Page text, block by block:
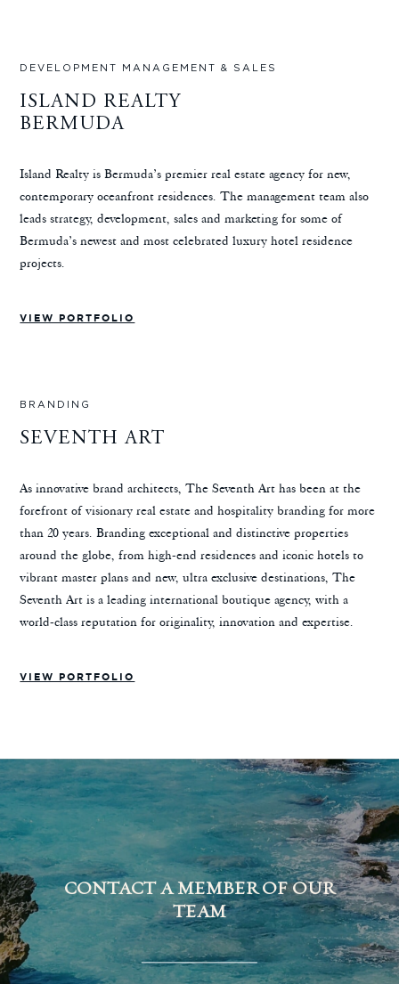
DEVELOPMENT MANAGEMENT & SALES
ISLAND REALTY
BERMUDA
Island Realty is Bermuda’s premier real estate agency for new,
contemporary oceanfront residences. The management team also
leads strategy, development, sales and marketing for some of
Bermuda’s newest and most celebrated luxury hotel residence
projects.
VIEW PORTFOLIO
BRANDING
SEVENTH ART
As innovative brand architects, The Seventh Art has been at the
forefront of visionary real estate and hospitality branding for more
than 20 years. Branding exceptional and distinctive properties
around the globe, from high-end residences and iconic hotels to
vibrant master plans and new, ultra exclusive destinations, The
Seventh Art is a leading international boutique agency, with a
world-class reputation for originality, innovation and expertise.
VIEW PORTFOLIO
CONTACT A MEMBER OF OUR
TEAM